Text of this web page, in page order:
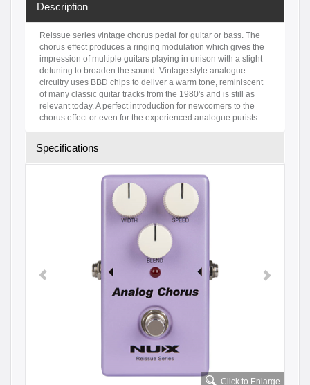
Description
Reissue series vintage chorus pedal for guitar or bass. The
chorus effect produces a ringing modulation which gives the
impression of multiple guitars playing in unison with a slight
detuning to broaden the sound. Vintage style analogue
circuitry uses BBD chips to deliver a warm tone, reminiscent
of many classic guitar tracks from the 1980's and is still as
relevant today. A perfect introduction for newcomers to the
chorus effect or even for the experienced analogue purists.
Specifications
Click to Enlarge